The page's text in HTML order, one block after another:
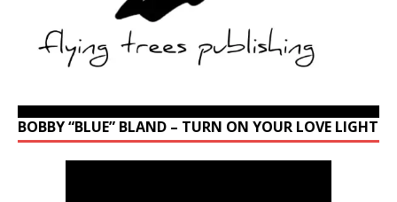
BOBBY “BLUE” BLAND – TURN ON YOUR LOVE LIGHT